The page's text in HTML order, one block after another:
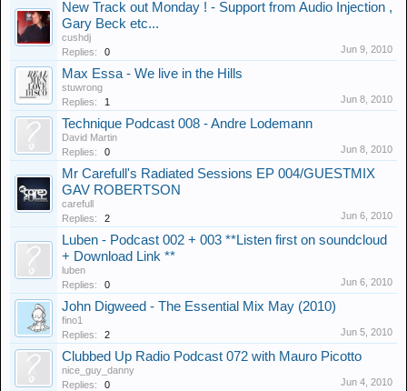
New Track out Monday ! - Support from Audio Injection ,
Gary Beck etc...
cushdj
Replies:
0 Jun 9, 2010
Max Essa - We live in the Hills
stuwrong
Replies:
1 Jun 8, 2010
Technique Podcast 008 - Andre Lodemann
David Martin
Replies:
0 Jun 8, 2010
Mr Carefull's Radiated Sessions EP 004/GUESTMIX
GAV ROBERTSON
carefull
Replies:
2 Jun 6, 2010
Luben - Podcast 002 + 003 **Listen first on soundcloud
+ Download Link **
luben
Replies:
0 Jun 6, 2010
John Digweed - The Essential Mix May (2010)
fino1
Replies:
2 Jun 5, 2010
Clubbed Up Radio Podcast 072 with Mauro Picotto
nice_guy_danny
Replies:
0 Jun 4, 2010